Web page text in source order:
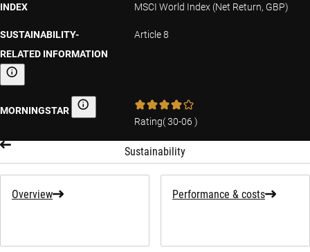
INDEX MSCI World Index (Net Return, GBP)
SUSTAINABILITY-
RELATED INFORMATION
Sustainability-related information
Article 8
MORNINGSTAR Morningstar
Rating(30-06 )
Sustainability
Overview Performance & costs